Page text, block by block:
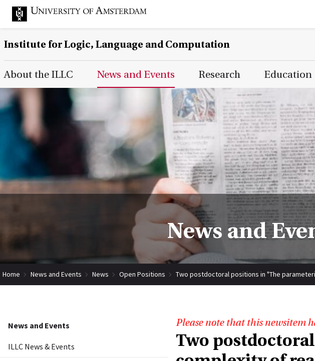
Institute for Logic, Language and Computation
Main Page Navigation
About the ILLC News and Events Research Education
News and
Home News and Events News Open Positions Two postdoctoral positions in "The
News and Events
ILLC News & Events
Please note that this newsitem
Two